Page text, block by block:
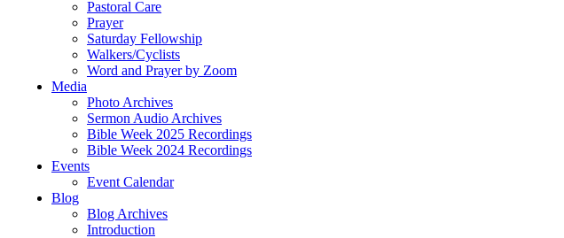
Pastoral Care
Prayer
Saturday Fellowship
Walkers/Cyclists
Word and Prayer by Zoom
Media
Photo Archives
Sermon Audio Archives
Bible Week 2025 Recordings
Bible Week 2024 Recordings
Events
Event Calendar
Blog
Blog Archives
Introduction